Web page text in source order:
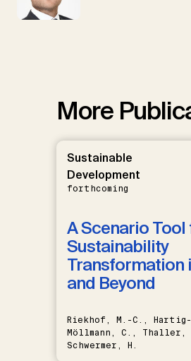
More
Sustainable
Development
forthcoming
A Scenario Tool
Sustainability
Transformation
and Beyond
Riekhof, M.-C., Hartig-
Möllmann, C.,
Schwermer, H.